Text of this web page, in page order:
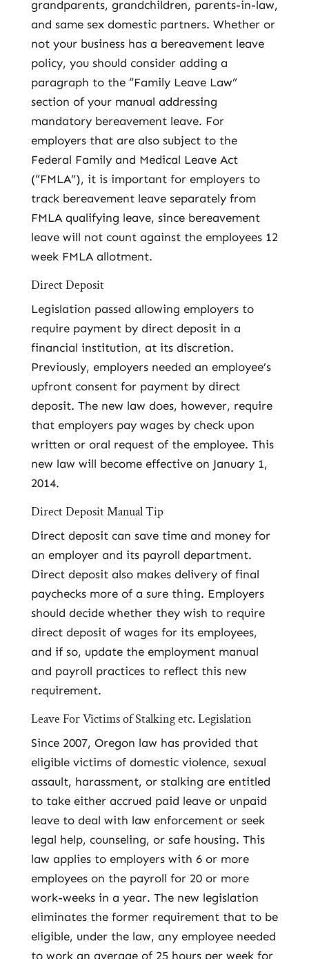
grandparents, grandchildren, parents-in-law,
and same sex domestic partners. Whether or
not your business has a bereavement leave
policy, you should consider adding a
paragraph to the “Family Leave Law”
section of your manual addressing
mandatory bereavement leave. For
employers that are also subject to the
Federal Family and Medical Leave Act
(“FMLA”), it is important for employers to
track bereavement leave separately from
FMLA qualifying leave, since bereavement
leave will not count against the employees 12
week FMLA allotment.
Direct Deposit
Legislation passed allowing employers to
require payment by direct deposit in a
financial institution, at its discretion.
Previously, employers needed an employee’s
upfront consent for payment by direct
deposit. The new law does, however, require
that employers pay wages by check upon
written or oral request of the employee. This
new law will become effective on January 1,
2014.
Direct Deposit Manual Tip
Direct deposit can save time and money for
an employer and its payroll department.
Direct deposit also makes delivery of final
paychecks more of a sure thing. Employers
should decide whether they wish to require
direct deposit of wages for its employees,
and if so, update the employment manual
and payroll practices to reflect this new
requirement.
Leave For Victims of Stalking etc. Legislation
Since 2007, Oregon law has provided that
eligible victims of domestic violence, sexual
assault, harassment, or stalking are entitled
to take either accrued paid leave or unpaid
leave to deal with law enforcement or seek
legal help, counseling, or safe housing. This
law applies to employers with 6 or more
employees on the payroll for 20 or more
work-weeks in a year. The new legislation
eliminates the former requirement that to be
eligible, under the law, any employee needed
to work an average of 25 hours per week for